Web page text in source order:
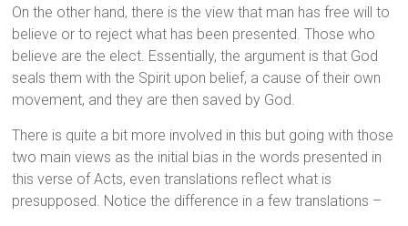
On the other hand, there is the view that man has free will to
believe or to reject what has been presented. Those who
believe are the elect. Essentially, the argument is that God
seals them with the Spirit upon belief, a cause of their own
movement, and they are then saved by God.
There is quite a bit more involved in this but going with those
two main views as the initial bias in the words presented in
this verse of Acts, even translations reflect what is
presupposed. Notice the difference in a few translations –